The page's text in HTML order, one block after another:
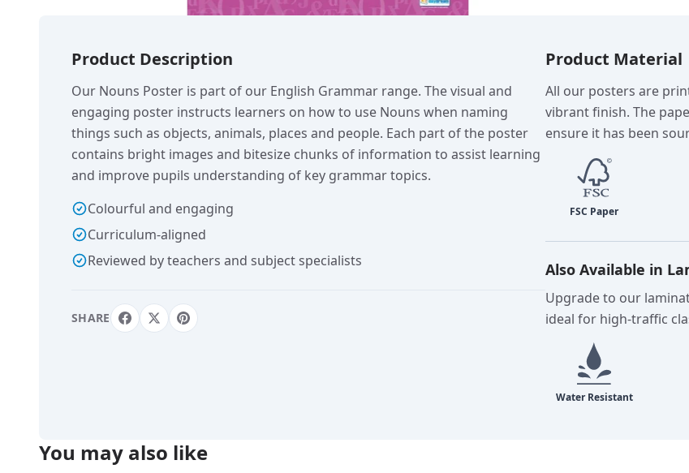
Product Description
Our Nouns Poster is part of our English Grammar range. The visual and
engaging poster instructs learners on how to use Nouns when naming
things such as objects, animals, places and people. Each part of the poster
contains bright images and bitesize chunks of information to assist learning
and improve pupils understanding of key grammar topics.
Colourful and engaging
Curriculum-aligned
Reviewed by teachers and subject specialists
SHARE
Product Material
All our posters are
vibrant finish. The
ensure it has been
Also Available in
Upgrade to our
ideal for high-traffic
You may also like